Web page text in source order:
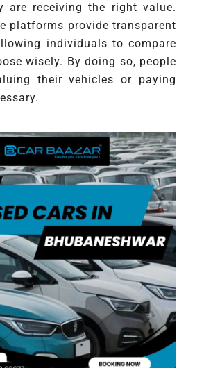
are receiving the right value.
platforms provide transparent
individuals to compare
wisely. By doing so, people
their vehicles or paying